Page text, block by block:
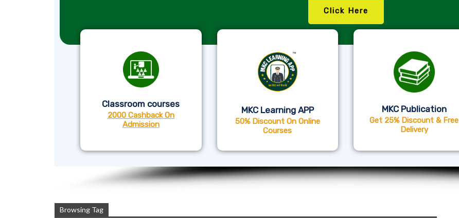
Click Here
Classroom courses
2000 Cashback On
Admission
MKC Learning APP
50% Discount On Online
Courses
MKC Publication
Get 25% Discount & Free
Delivery
Browsing Tag